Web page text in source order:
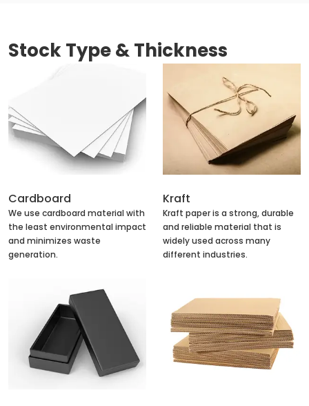
Stock Type & Thickness
Cardboard
We use cardboard material with
the least environmental impact
and minimizes waste
generation.
Kraft
Kraft paper is a strong, durable
and reliable material that is
widely used across many
different industries.